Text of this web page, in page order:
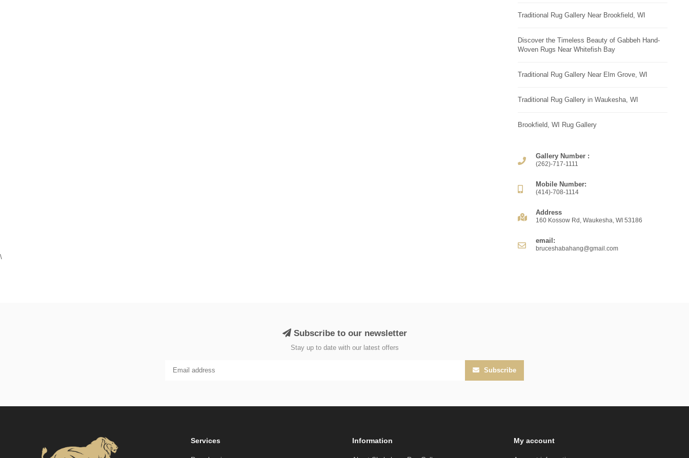
Traditional Rug Gallery Near Brookfield, WI
Discover the Timeless Beauty of Gabbeh Hand-
Woven Rugs Near Whitefish Bay
Traditional Rug Gallery Near Elm Grove, WI
Traditional Rug Gallery in Waukesha, WI
Brookfield, WI Rug Gallery
Gallery Number :
(262)-717-1111
Mobile Number:
(414)-708-1114
Address
160 Kossow Rd, Waukesha, WI 53186
email:
bruceshabahang@gmail.com
\
Subscribe to our newsletter
Stay up to date with our latest offers
Subscribe
Services Information My account